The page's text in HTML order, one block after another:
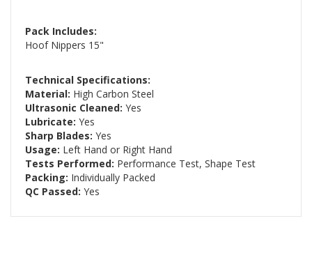
Pack Includes:
Hoof Nippers 15"
Technical Specifications:
Material: High Carbon Steel
Ultrasonic Cleaned: Yes
Lubricate: Yes
Sharp Blades: Yes
Usage: Left Hand or Right Hand
Tests Performed: Performance Test, Shape Test
Packing: Individually Packed
QC Passed: Yes